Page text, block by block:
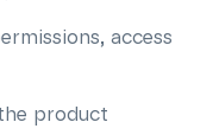
access
product